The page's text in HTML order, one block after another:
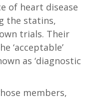
of heart disease
the statins,
trials. Their
‘acceptable’
as ‘diagnostic
members,